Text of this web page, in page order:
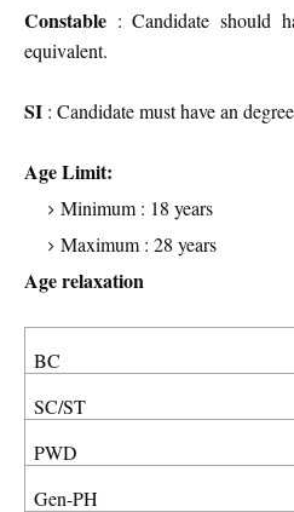
Constable : Candidate should
equivalent.
SI : Candidate must have an
Age Limit:
Minimum : 18 years
Maximum : 28 years
Age relaxation
BC
SC/ST
PWD
Gen-PH